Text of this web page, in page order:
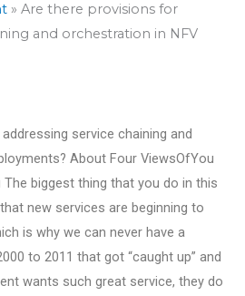
» Are there provisions for
and orchestration in NFV
service chaining and
About Four ViewsOfYou
biggest thing that you do in this
new services are beginning to
is why we can never have a
to 2011 that got “caught up” and
wants such great service, they do